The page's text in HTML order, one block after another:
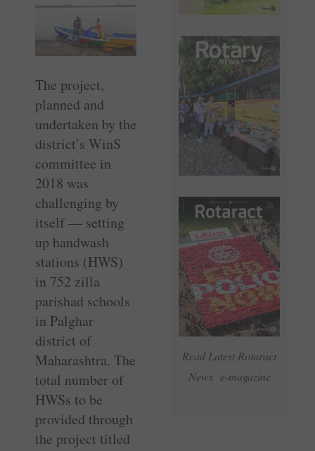
Read Latest Rotaract
News e-magazine
The project,
planned and
undertaken by the
district’s WinS
committee in
2018 was
challenging by
itself — setting
up handwash
stations (HWS)
in 752 zilla
parishad schools
in Palghar
district of
Maharashtra. The
total number of
HWSs to be
provided through
the project titled